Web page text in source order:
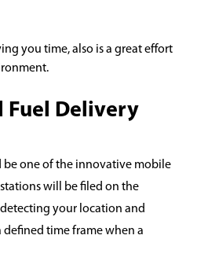
you time, also is a great effort
Fuel Delivery
be one of the innovative mobile
will be filed on the
your location and
time frame when a